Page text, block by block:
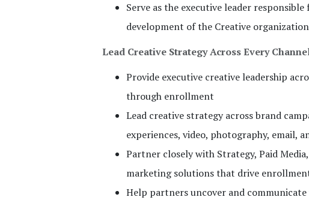
Serve as the executive leader
development of the Creative organization
Lead Creative Strategy Across Every
Provide executive creative leadership
through enrollment
Lead creative strategy across brand
experiences, video, photography, email,
Partner closely with Strategy, Paid
marketing solutions that drive
Help partners uncover and